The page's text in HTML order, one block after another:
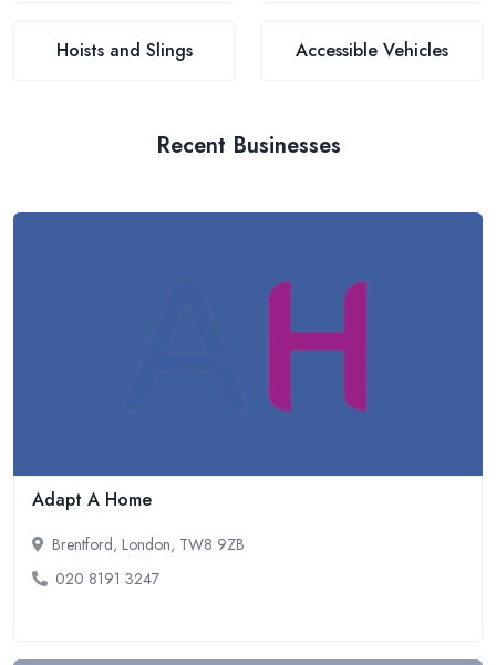
Hoists and Slings Accessible Vehicles
Recent Businesses
Adapt A Home
Brentford, London, TW8 9ZB
020 8191 3247